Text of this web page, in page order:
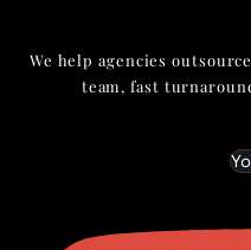
We help agencies
team, fast